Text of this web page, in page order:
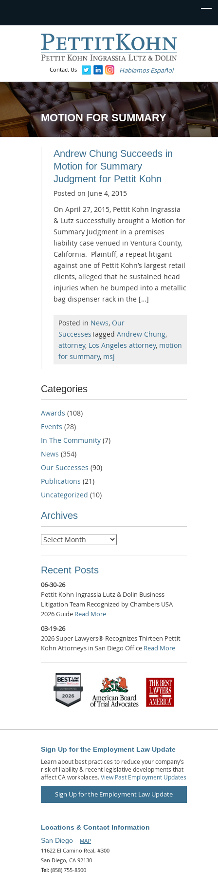
Contact Us Hablamos Español
MOTION FOR SUMMARY
Andrew Chung Succeeds in
Motion for Summary
Judgment for Pettit Kohn
Posted on June 4, 2015
On April 27, 2015, Pettit Kohn Ingrassia
& Lutz successfully brought a Motion for
Summary Judgment in a premises
liability case venued in Ventura County,
California. Plaintiff, a repeat litigant
against one of Pettit Kohn’s largest retail
clients, alleged that he sustained head
injuries when he bumped into a metallic
bag dispenser rack in the […]
Posted in News, Our
SuccessesTagged Andrew Chung,
attorney, Los Angeles attorney, motion
for summary, msj
Categories
Awards (108)
Events (28)
In The Community (7)
News (354)
Our Successes (90)
Publications (21)
Uncategorized (10)
Archives
Archives
Recent Posts
06-30-26
Pettit Kohn Ingrassia Lutz & Dolin Business
Litigation Team Recognized by Chambers USA
2026 Guide Read More
03-19-26
2026 Super Lawyers® Recognizes Thirteen Pettit
Kohn Attorneys in San Diego Office Read More
Sign Up for the Employment Law Update
Learn about best practices to reduce your company’s
risk of liability & recent legislative developments that
affect CA workplaces. View Past Employment Updates
Sign Up for the Employment Law Update
Locations & Contact Information
San Diego
MAP
11622 El Camino Real, #300
San Diego, CA 92130
Tel: (858) 755-8500